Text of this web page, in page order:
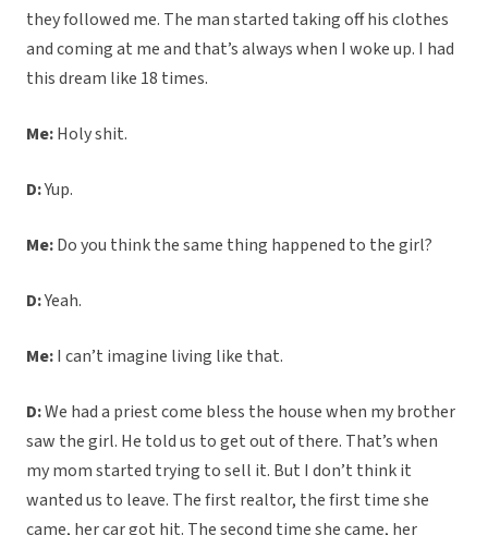
they followed me. The man started taking off his clothes
and coming at me and that’s always when I woke up. I had
this dream like 18 times.
Me:Holy shit.
D:Yup.
Me:Do you think the same thing happened to the girl?
D:Yeah.
Me:I can’t imagine living like that.
D:We had a priest come bless the house when my brother
saw the girl. He told us to get out of there. That’s when
my mom started trying to sell it. But I don’t think it
wanted us to leave. The first realtor, the first time she
came, her car got hit. The second time she came, her